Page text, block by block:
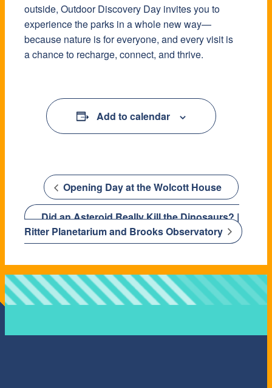
outside, Outdoor Discovery Day invites you to
experience the parks in a whole new way—
because nature is for everyone, and every visit is
a chance to recharge, connect, and thrive.
Add to calendar
Opening Day at the Wolcott House
Did an Asteroid Really Kill the Dinosaurs? |
Ritter Planetarium and Brooks Observatory